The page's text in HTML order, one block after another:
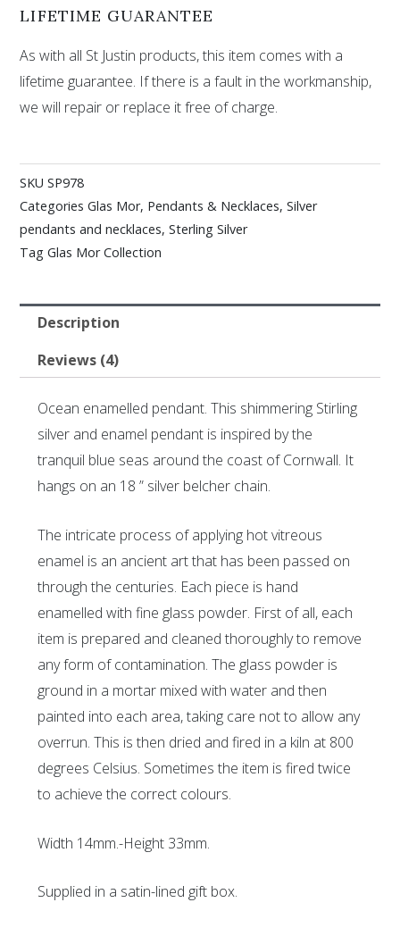
LIFETIME GUARANTEE
As with all St Justin products, this item comes with a
lifetime guarantee. If there is a fault in the workmanship,
we will repair or replace it free of charge.
SKUSP978
Categories Glas Mor, Pendants & Necklaces,Silver
pendants and necklaces,Sterling Silver
Tag Glas Mor Collection
Description
Reviews (4)
Ocean enamelled pendant. This shimmering Stirling
silver and enamel pendant is inspired by the
tranquil blue seas around the coast of Cornwall. It
hangs on an 18 ” silver belcher chain.
The intricate process of applying hot vitreous
enamel is an ancient art that has been passed on
through the centuries. Each piece is hand
enamelled with fine glass powder. First of all, each
item is prepared and cleaned thoroughly to remove
any form of contamination. The glass powder is
ground in a mortar mixed with water and then
painted into each area, taking care not to allow any
overrun. This is then dried and fired in a kiln at 800
degrees Celsius. Sometimes the item is fired twice
to achieve the correct colours.
Width 14mm.-Height 33mm.
Supplied in a satin-lined gift box.